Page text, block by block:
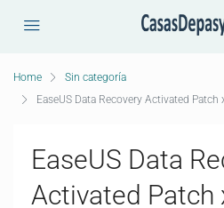
Home
Sin categoría
EaseUS Data Recovery Activated
EaseUS Data
Activated Patch